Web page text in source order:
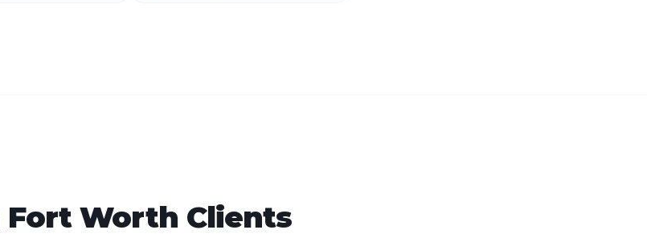
Fort Worth Clients